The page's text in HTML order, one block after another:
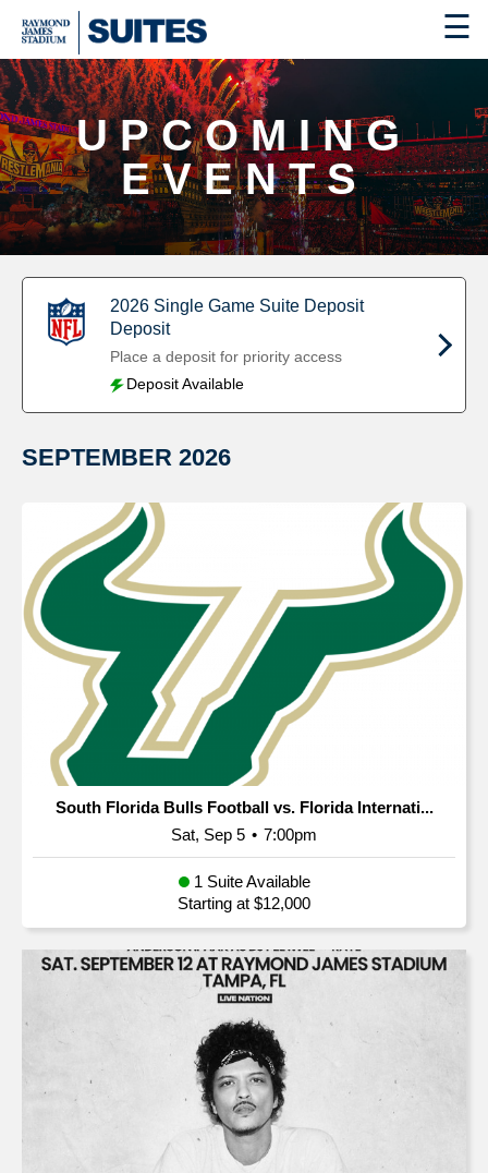
☰
UPCOMING
EVENTS
2026 Single Game Suite Deposit
Deposit
Place a deposit for priority access
Deposit Available
SEPTEMBER 2026
South Florida Bulls Football vs. Florida Internati...
Sat, Sep 5 • 7:00pm
1 Suite Available
Starting at $12,000